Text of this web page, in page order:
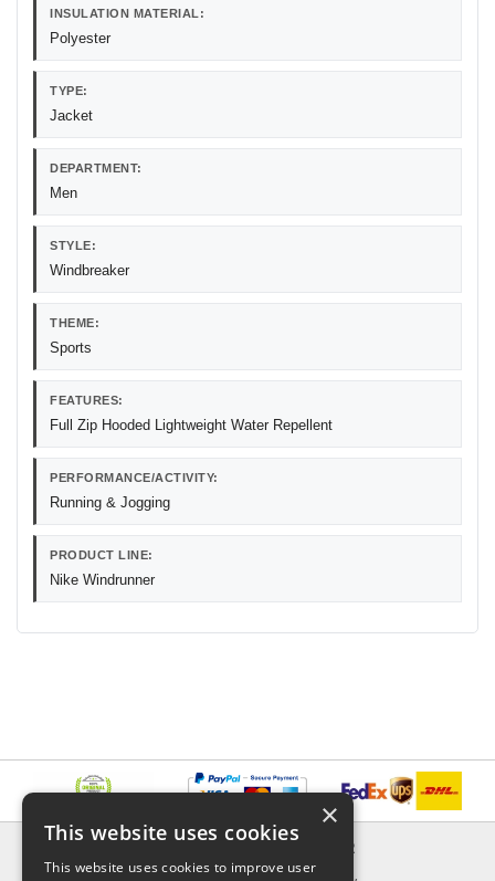
INSULATION MATERIAL:
Polyester
TYPE:
Jacket
DEPARTMENT:
Men
STYLE:
Windbreaker
THEME:
Sports
FEATURES:
Full Zip Hooded Lightweight Water Repellent
PERFORMANCE/ACTIVITY:
Running & Jogging
PRODUCT LINE:
Nike Windrunner
EXPLORER
×
This website uses cookies
This website uses cookies to improve user